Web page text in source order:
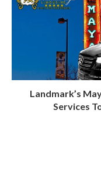
Landmark’s
Services